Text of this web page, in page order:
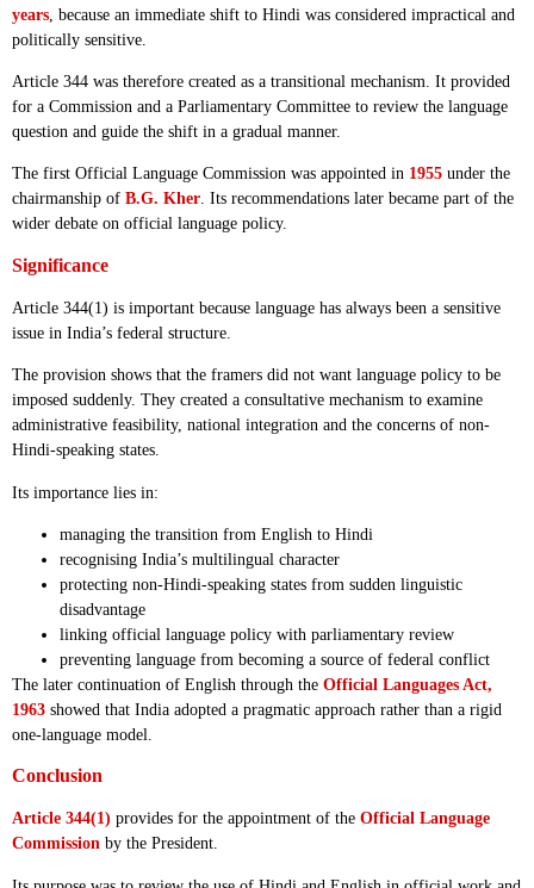
years , because an immediate shift to Hindi was considered impractical and
politically sensitive.
Article 344 was therefore created as a transitional mechanism. It provided
for a Commission and a Parliamentary Committee to review the language
question and guide the shift in a gradual manner.
The first Official Language Commission was appointed in 1955 under the
chairmanship of B.G. Kher. Its recommendations later became part of the
wider debate on official language policy.
Significance
Article 344(1) is important because language has always been a sensitive
issue in India’s federal structure.
The provision shows that the framers did not want language policy to be
imposed suddenly. They created a consultative mechanism to examine
administrative feasibility, national integration and the concerns of non-
Hindi-speaking states.
Its importance lies in:
managing the transition from English to Hindi
recognising India’s multilingual character
protecting non-Hindi-speaking states from sudden linguistic
disadvantage
linking official language policy with parliamentary review
preventing language from becoming a source of federal conflict
The later continuation of English through the Official Languages Act,
1963 showed that India adopted a pragmatic approach rather than a rigid
one-language model.
Conclusion
Article 344(1) provides for the appointment of the Official Language
Commission by the President.